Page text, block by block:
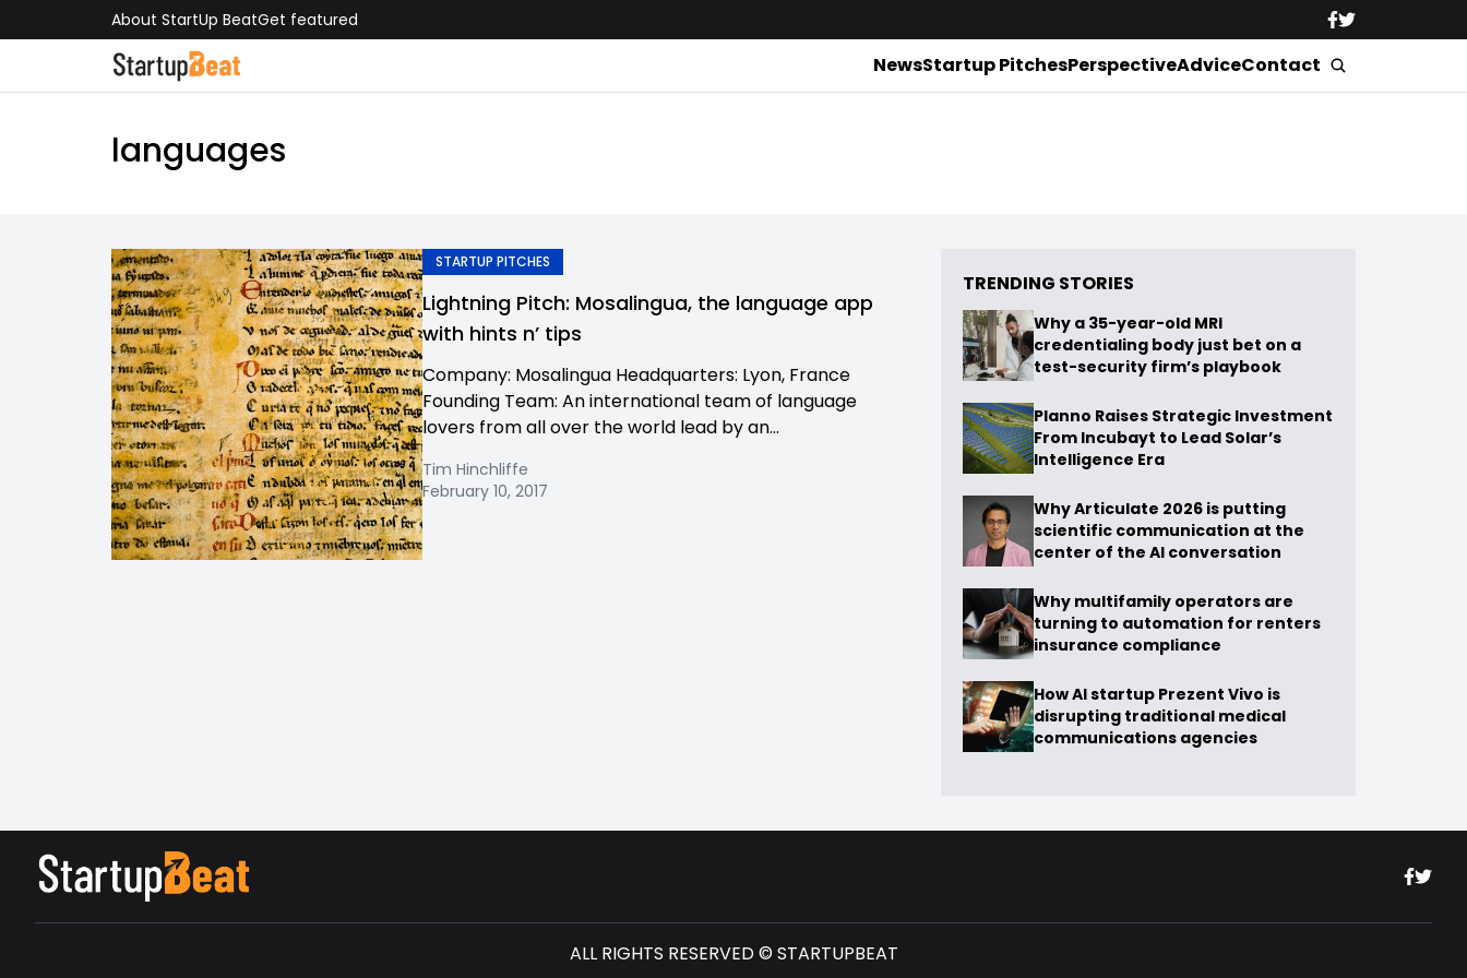
About StartUp BeatGet featured
NewsStartup PitchesPerspectiveAdviceContact
languages
STARTUP PITCHES
Lightning Pitch: Mosalingua, the language app
with hints n’ tips
Company: Mosalingua Headquarters: Lyon, France
Founding Team: An international team of language
lovers from all over the world lead by an...
Tim Hinchliffe
February 10, 2017
TRENDING STORIES
Why a 35-year-old MRI
credentialing body just bet on a
test-security firm’s playbook
Planno Raises Strategic Investment
From Incubayt to Lead Solar’s
Intelligence Era
Why Articulate 2026 is putting
scientific communication at the
center of the AI conversation
Why multifamily operators are
turning to automation for renters
insurance compliance
How AI startup Prezent Vivo is
disrupting traditional medical
communications agencies
ALL RIGHTS RESERVED © STARTUPBEAT